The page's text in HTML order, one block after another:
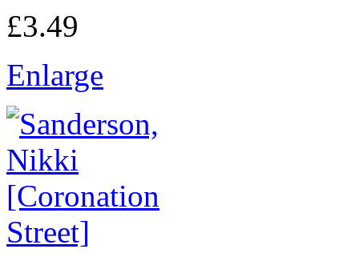
£3.49
Enlarge